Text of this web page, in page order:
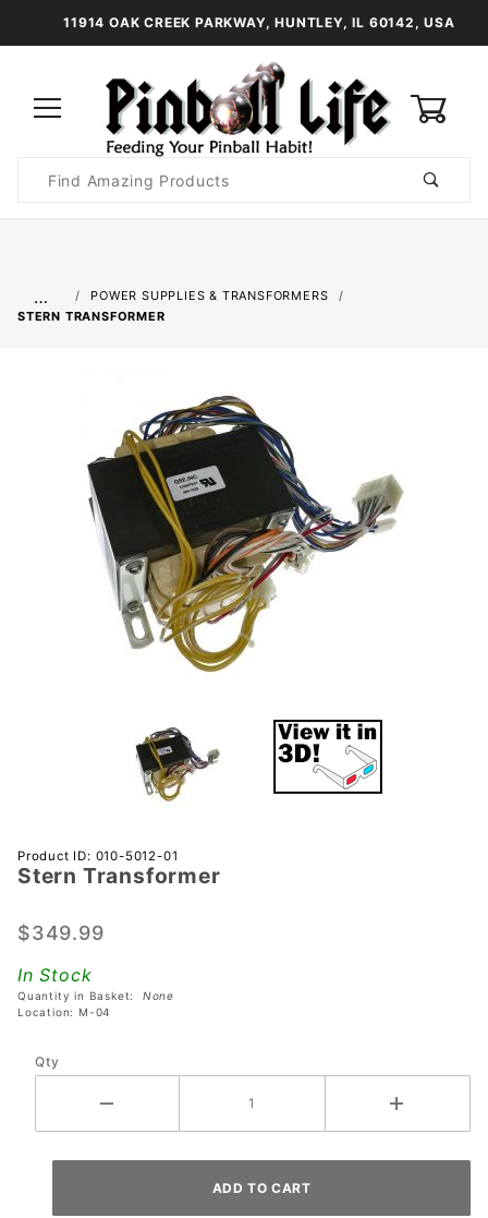
11914 OAK CREEK PARKWAY, HUNTLEY, IL 60142, USA
Search
…
POWER SUPPLIES & TRANSFORMERS
STERN TRANSFORMER
Purchase
Stern
Product ID: 010-5012-01
Stern Transformer
$349.99
In Stock
Quantity in Basket: None
Location: M-04
Qty